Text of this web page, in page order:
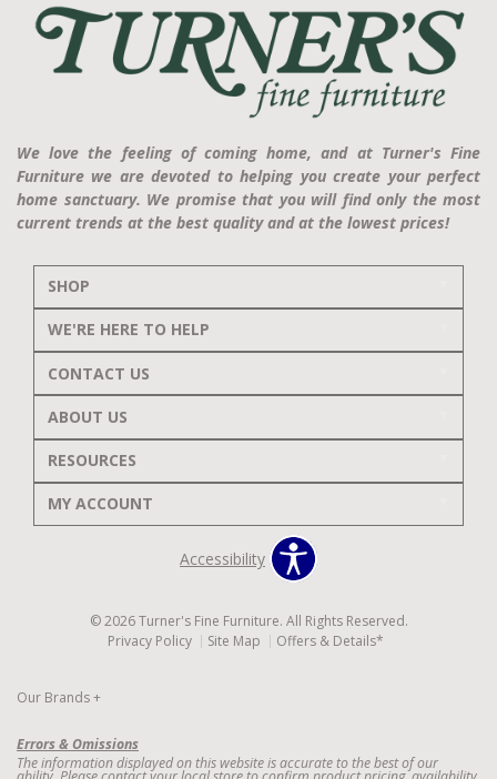
We love the feeling of coming home, and at Turner's Fine
Furniture we are devoted to helping you create your perfect
home sanctuary. We promise that you will find only the most
current trends at the best quality and at the lowest prices!
SHOP
WE'RE HERE TO HELP
CONTACT US
ABOUT US
RESOURCES
MY ACCOUNT
Accessibility
© 2026 Turner's Fine Furniture. All Rights Reserved.
Privacy Policy
Site Map Offers & Details*
Our Brands+
Errors & Omissions
The information displayed on this website is accurate to the best of our